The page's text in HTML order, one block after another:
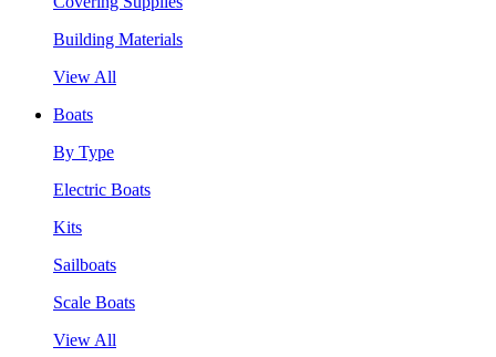
Building Materials
View All
Boats
By Type
Electric Boats
Kits
Sailboats
Scale Boats
View All